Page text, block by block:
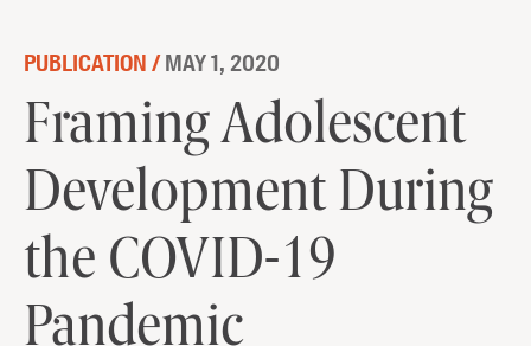
PUBLICATION /MAY 1, 2020
Framing Adolescent
Development During
the COVID-19
Pandemic
Framing Adolescent Development
During the COVID-19 Pandemic
DOWNLOAD